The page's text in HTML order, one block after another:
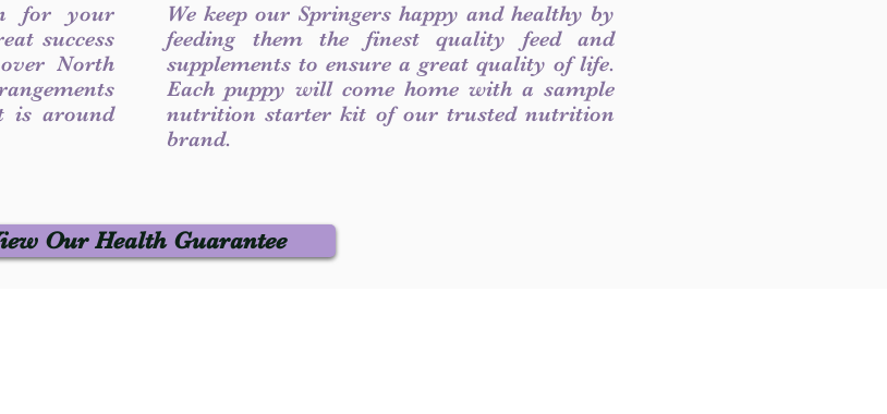
for your
success
North
is around
We keep our Springers happy and healthy by
feeding them the finest quality feed and
supplements to ensure a great quality of life.
Each puppy will come home with a sample
nutrition starter kit of our trusted nutrition
brand.
Our Health Guarantee